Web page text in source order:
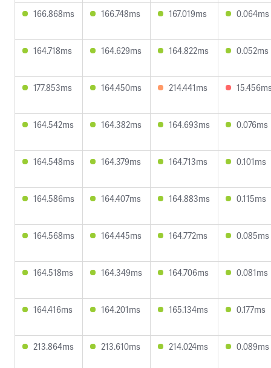
166.868ms 166.748ms 167.019ms 0.064ms
164.718ms 164.629ms 164.822ms 0.052ms
177.853ms 164.450ms 214.441ms
164.542ms 164.382ms 164.693ms 0.076ms
164.548ms 164.379ms 164.713ms 0.101ms
164.586ms 164.407ms 164.883ms 0.115ms
164.568ms 164.445ms 164.772ms 0.085ms
164.518ms 164.349ms 164.706ms 0.081ms
164.416ms 164.201ms 165.134ms 0.177ms
213.864ms 213.610ms 214.024ms 0.089ms